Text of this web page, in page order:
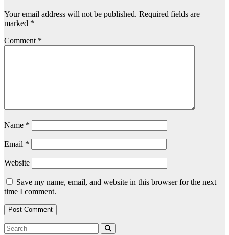
Your email address will not be published. Required fields are
marked *
Comment *
Name *
Email *
Website
Save my name, email, and website in this browser for the next
time I comment.